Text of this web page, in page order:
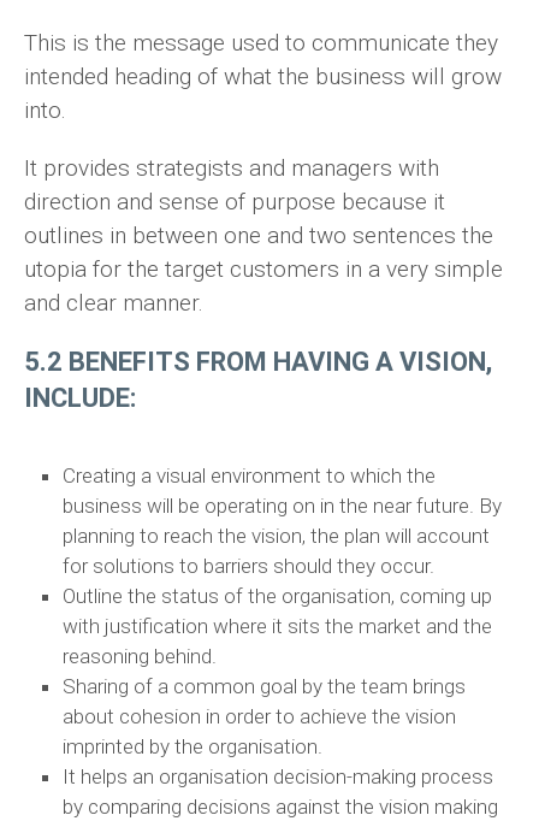
This is the message used to communicate they
intended heading of what the business will grow
into.
It provides strategists and managers with
direction and sense of purpose because it
outlines in between one and two sentences the
utopia for the target customers in a very simple
and clear manner.
5.2 BENEFITS FROM HAVING A VISION,
INCLUDE:
Creating a visual environment to which the
business will be operating on in the near future. By
planning to reach the vision, the plan will account
for solutions to barriers should they occur.
Outline the status of the organisation, coming up
with justification where it sits the market and the
reasoning behind.
Sharing of a common goal by the team brings
about cohesion in order to achieve the vision
imprinted by the organisation.
It helps an organisation decision-making process
by comparing decisions against the vision making